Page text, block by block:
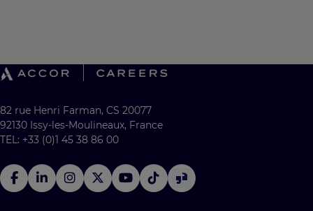
82 rue Henri Farman, CS 20077
92130 Issy-les-Moulineaux, France
TEL: +33 (0)1 45 38 86 00